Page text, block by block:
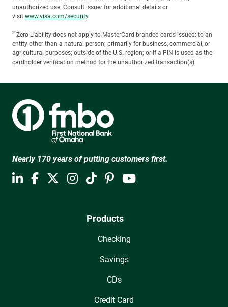
unauthorized use. Consult issuer for additional details or
visit www.visa.com/security.
2 Zero Liability does not apply to MasterCard-branded cards issued: to an
entity other than a natural person; primarily for business, commercial, or
agricultural purposes; outside of the U.S. region; or if a PIN is used as the
cardholder verification method for the unauthorized transaction(s).
Nearly 170 years of putting customers first.
Products
Checking
Savings
CDs
Credit Card